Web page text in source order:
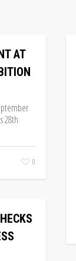
AT
28th
0